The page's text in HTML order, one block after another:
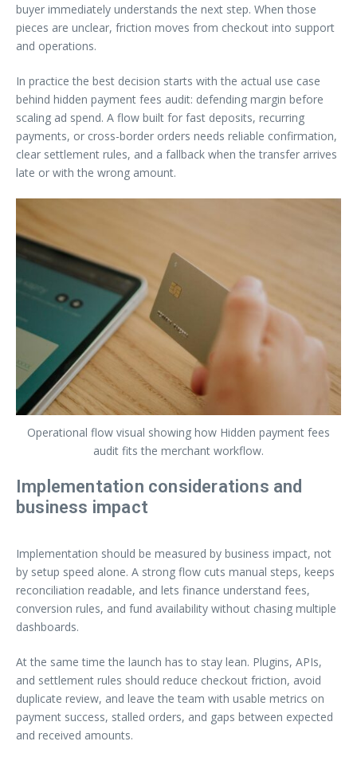
buyer immediately understands the next step. When those
pieces are unclear, friction moves from checkout into support
and operations.
In practice the best decision starts with the actual use case
behind hidden payment fees audit: defending margin before
scaling ad spend. A flow built for fast deposits, recurring
payments, or cross-border orders needs reliable confirmation,
clear settlement rules, and a fallback when the transfer arrives
late or with the wrong amount.
Operational flow visual showing how Hidden payment fees
audit fits the merchant workflow.
Implementation considerations and
business impact
Implementation should be measured by business impact, not
by setup speed alone. A strong flow cuts manual steps, keeps
reconciliation readable, and lets finance understand fees,
conversion rules, and fund availability without chasing multiple
dashboards.
At the same time the launch has to stay lean. Plugins, APIs,
and settlement rules should reduce checkout friction, avoid
duplicate review, and leave the team with usable metrics on
payment success, stalled orders, and gaps between expected
and received amounts.